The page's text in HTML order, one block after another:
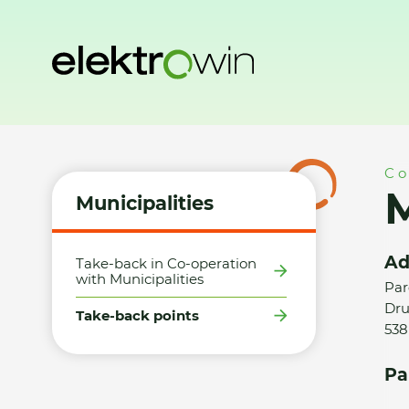
Municipalities
Take-back in Co-operation
with Municipalities
Take-back points